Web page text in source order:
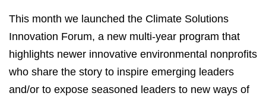
This month we launched the Climate Solutions
Innovation Forum, a new multi-year program that
highlights newer innovative environmental nonprofits
who share the story to inspire emerging leaders
and/or to expose seasoned leaders to new ways of